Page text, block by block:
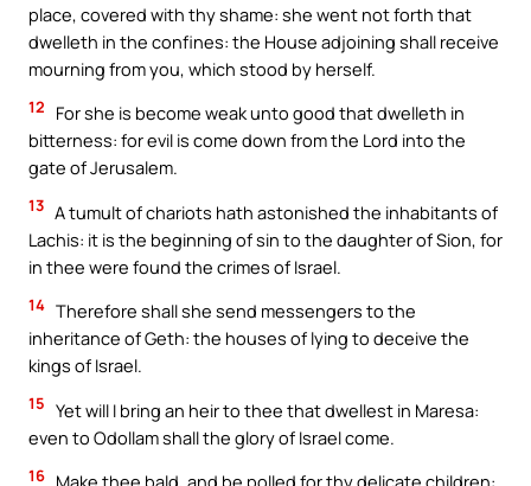
place, covered with thy shame: she went not forth that
dwelleth in the confines: the House adjoining shall receive
mourning from you, which stood by herself.
12
For she is become weak unto good that dwelleth in
bitterness: for evil is come down from the Lord into the
gate of Jerusalem.
13 A tumult of chariots hath astonished the inhabitants of
Lachis: it is the beginning of sin to the daughter of Sion, for
in thee were found the crimes of Israel.
14 Therefore shall she send messengers to the
inheritance of Geth: the houses of lying to deceive the
kings of Israel.
15 Yet will I bring an heir to thee that dwellest in Maresa:
even to Odollam shall the glory of Israel come.
16